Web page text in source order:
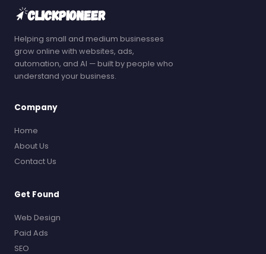
Helping small and medium businesses
grow online with websites, ads,
automation, and AI — built by people who
understand your business.
Company
Home
About Us
Contact Us
Get Found
Web Design
Paid Ads
SEO